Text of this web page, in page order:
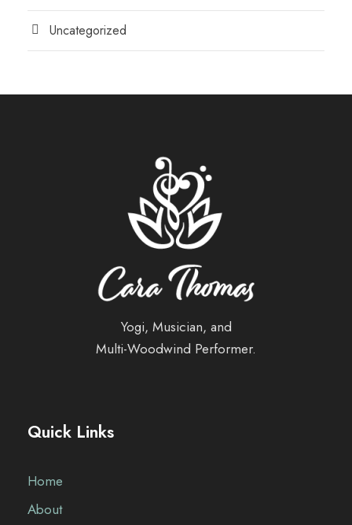
Uncategorized
Yogi, Musician, and
Multi-Woodwind Performer.
Quick Links
Home
About